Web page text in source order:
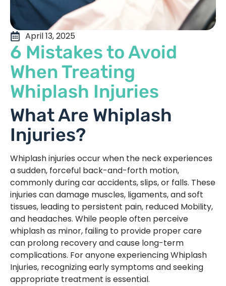
April 13, 2025
6 Mistakes to Avoid
When Treating
Whiplash Injuries
What Are Whiplash
Injuries?
Whiplash injuries occur when the neck experiences
a sudden, forceful back-and-forth motion,
commonly during car accidents, slips, or falls. These
injuries can damage muscles, ligaments, and soft
tissues, leading to persistent pain, reduced Mobility,
and headaches. While people often perceive
whiplash as minor, failing to provide proper care
can prolong recovery and cause long-term
complications. For anyone experiencing Whiplash
Injuries, recognizing early symptoms and seeking
appropriate treatment is essential.